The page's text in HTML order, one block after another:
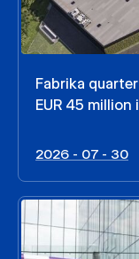
Fabrika
EUR 45
2026 - 07 - 30